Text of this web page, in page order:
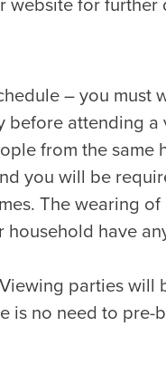
– you must
before attending
from the same
you will be
The wearing
household have
parties will
is no need to pre-